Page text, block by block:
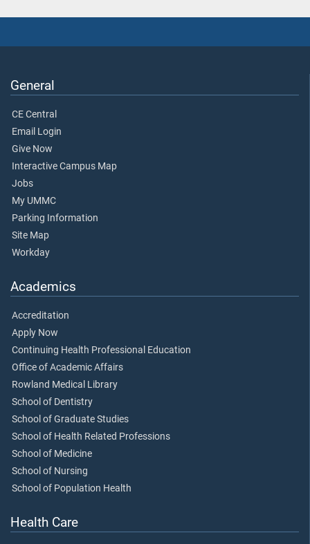
General
CE Central
Email Login
Give Now
Interactive Campus Map
Jobs
My UMMC
Parking Information
Site Map
Workday
Academics
Accreditation
Apply Now
Continuing Health Professional Education
Office of Academic Affairs
Rowland Medical Library
School of Dentistry
School of Graduate Studies
School of Health Related Professions
School of Medicine
School of Nursing
School of Population Health
Health Care